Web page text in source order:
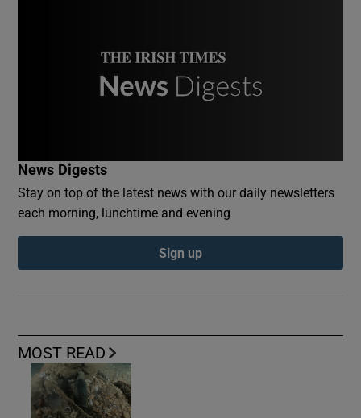
MOST READ
News Digests
Stay on top of the latest news with our daily newsletters
each morning, lunchtime and evening
Sign up